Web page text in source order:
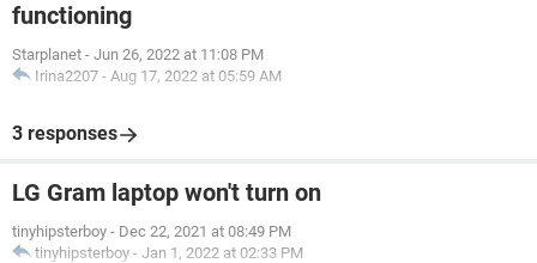
functioning
Starplanet - Jun 26, 2022 at 11:08 PM
Irina2207 - Aug 17, 2022 at 05:59 AM
3 responses
LG Gram laptop won't turn on
tinyhipsterboy - Dec 22, 2021 at 08:49 PM
tinyhipsterboy - Jan 1, 2022 at 02:33 PM